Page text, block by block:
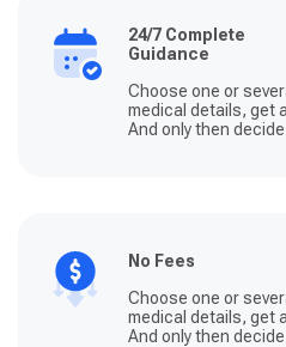
24/7 Complete
Guidance
Choose one or
medical details, get
And only then
No Fees
Choose one or
medical details, get
And only then